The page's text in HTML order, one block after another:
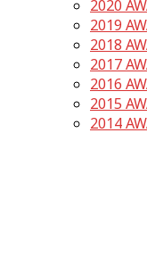
2020
2019
2018
2017
2016
2015
2014